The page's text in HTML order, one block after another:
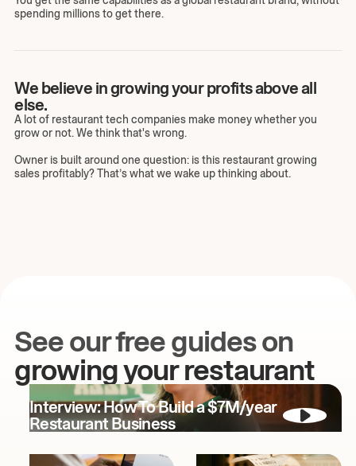
spending millions to get there.
We believe in growing your profits above all
else.
A lot of restaurant tech companies make money whether you
grow or not. We think that's wrong.
Owner is built around one question: is this restaurant growing
sales profitably? That’s what we wake up thinking about.
See our free guides on
growing your restaurant
Interview: How To Build a $7M/year
Restaurant Business